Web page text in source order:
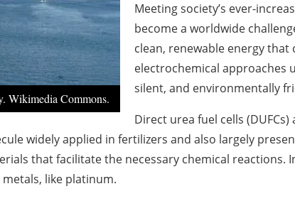
Wikimedia Commons.
Meeting society’s ever-
become a worldwide
clean, renewable energy that
electrochemical approaches
silent, and environmentally
Direct urea fuel cells
widely applied in fertilizers and also largely
that facilitate the necessary chemical
like platinum.